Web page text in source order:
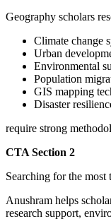
Geography scholars
Climate change
Urban
Environmental
Population
GIS mapping
Disaster
require strong
CTA Section 2
Searching for the most
Anushram helps
research support,